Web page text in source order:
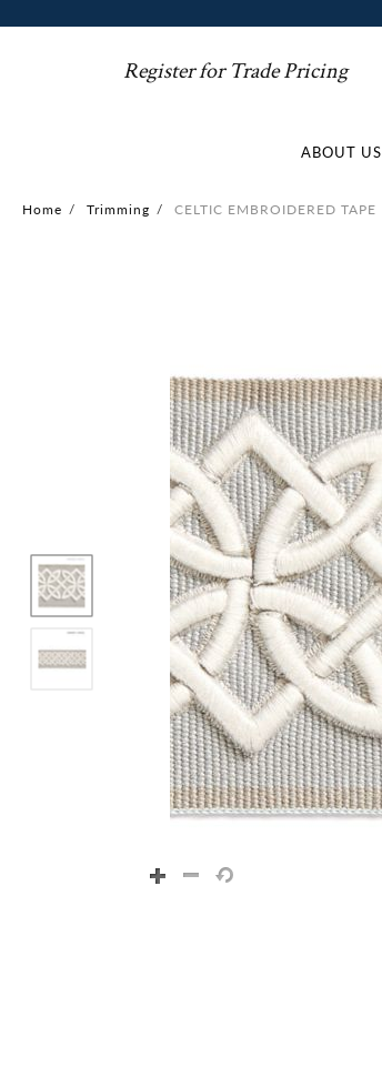
Register for Trade Pricing
ABOUT US
Home / Trimming / CELTIC EMBROIDERED TAPE
images